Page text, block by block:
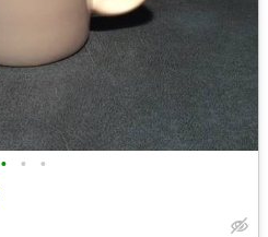
• • •